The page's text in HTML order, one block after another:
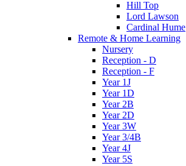
Hill Top
Lord Lawson
Cardinal Hume
Remote & Home Learning
Nursery
Reception - D
Reception - F
Year 1J
Year 1D
Year 2B
Year 2D
Year 3W
Year 3/4B
Year 4J
Year 5S